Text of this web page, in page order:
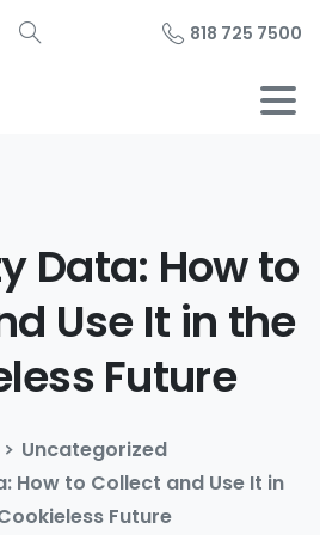
818 725 7500
Data: Howto
Use It in the
Future
Uncategorized
How to Collect and Use It in
Future